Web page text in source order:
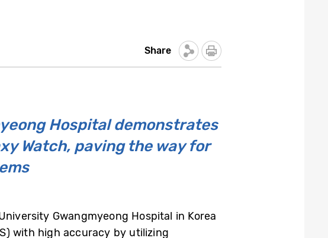
Share
Hospital demonstrates
Watch, paving the way for
Gwangmyeong Hospital in Korea
with high accuracy by utilizing